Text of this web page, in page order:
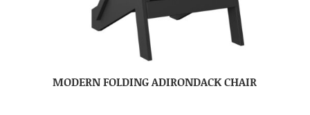
MODERN FOLDING ADIRONDACK CHAIR